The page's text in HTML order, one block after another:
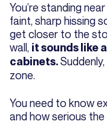
You’re standing
faint, sharp hissing
get closer to the
wall, it sounds like
cabinets.
zone.
You need to know
and how serious